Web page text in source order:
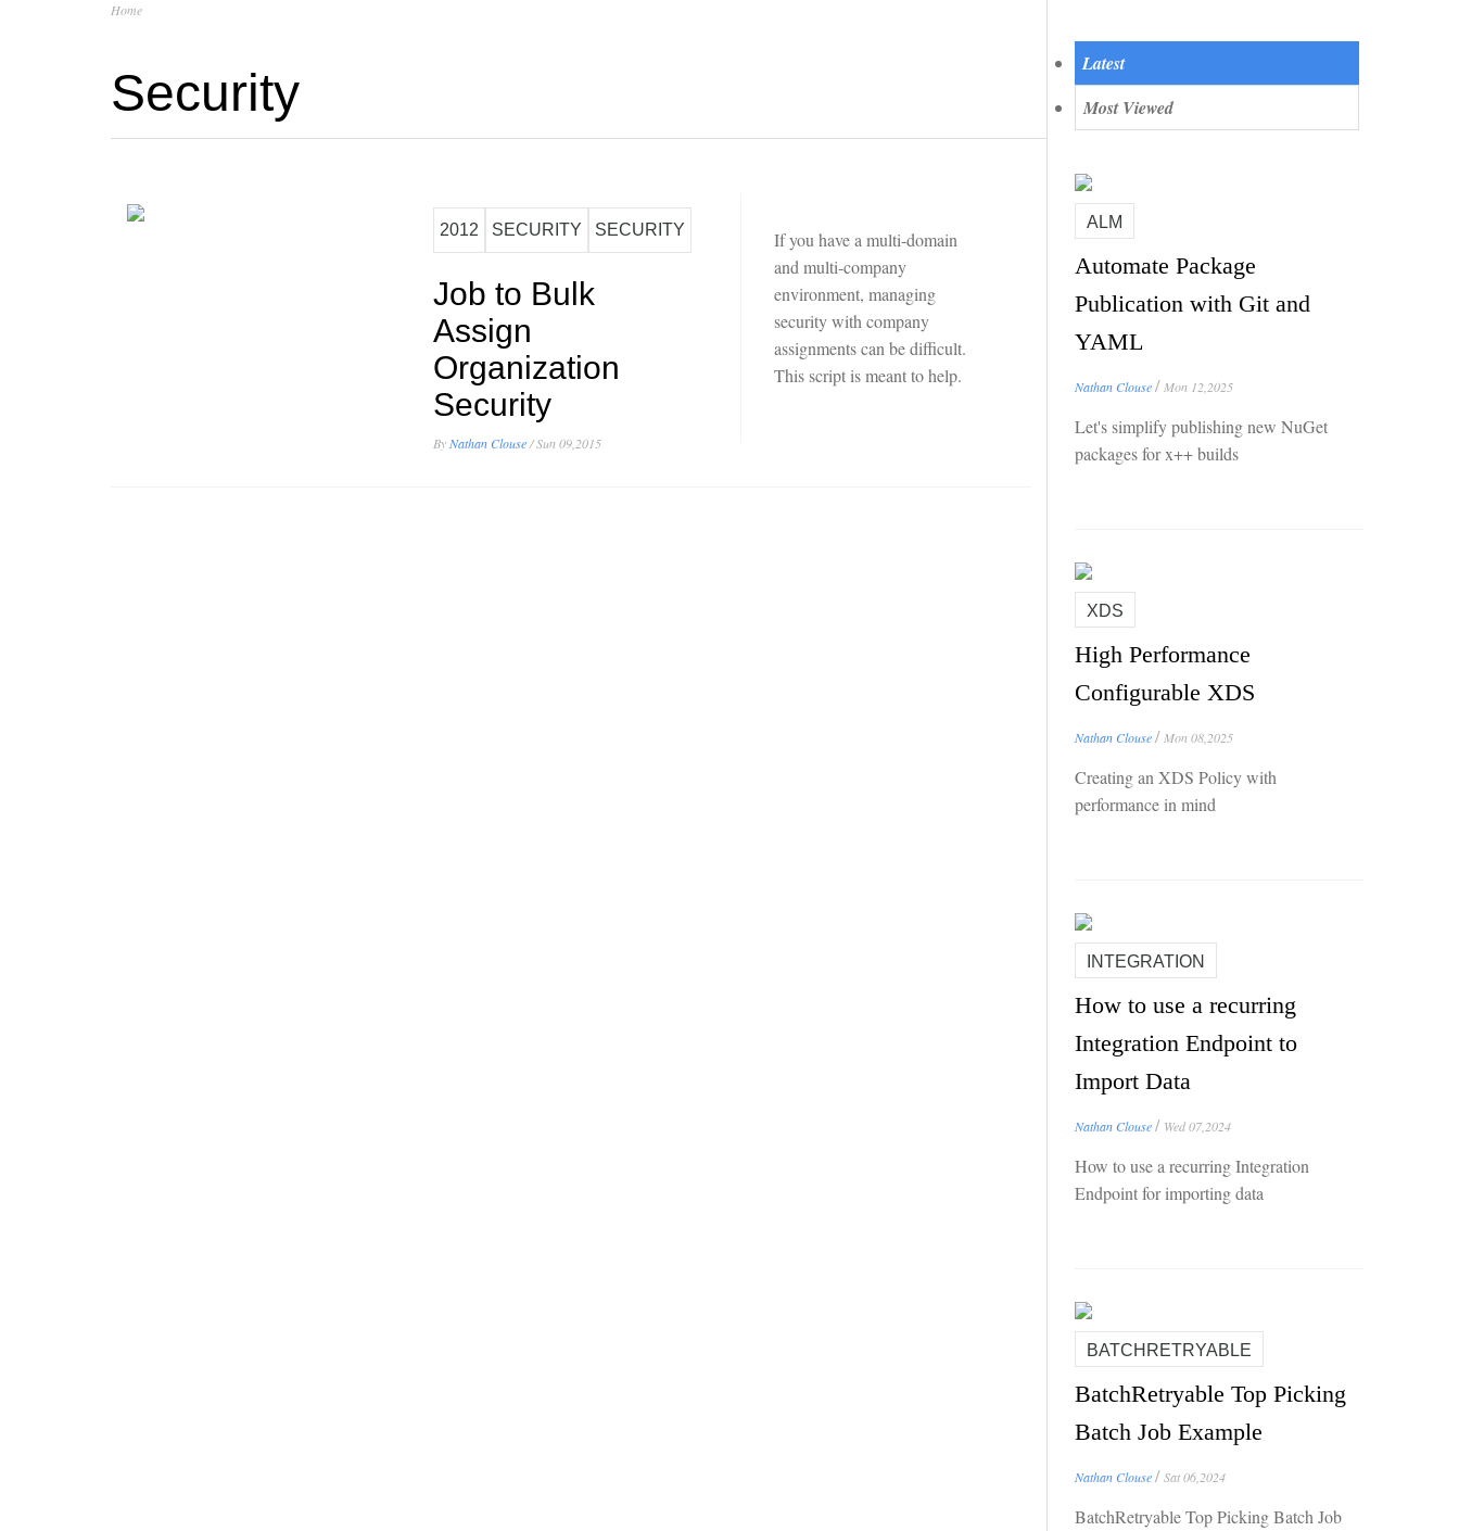
Home
Security
2012 SECURITY SECURITY
Job to Bulk
Assign
Organization
Security
ByNathan Clouse/Sun 09,2015
If you have a multi-domain
and multi-company
environment, managing
security with company
assignments can be difficult.
This script is meant to help.
Latest
Most Viewed
ALM
Automate Package
Publication with Git and
YAML
Nathan Clouse / Mon 12,2025
Let's simplify publishing new NuGet
packages for x++ builds
XDS
High Performance
Configurable XDS
Nathan Clouse / Mon 08,2025
Creating an XDS Policy with
performance in mind
INTEGRATION
How to use a recurring
Integration Endpoint to
Import Data
Nathan Clouse / Wed 07,2024
How to use a recurring Integration
Endpoint for importing data
BATCHRETRYABLE
BatchRetryable Top Picking
Batch Job Example
Nathan Clouse /Sat 06,2024
BatchRetryable Top Picking Batch Job